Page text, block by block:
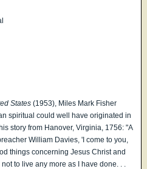
States (1953), Miles Mark Fisher
spiritual could well have originated in
story from Hanover, Virginia, 1756: "A
William Davies, 'I come to you,
things concerning Jesus Christ and
to live any more as I have done. . .